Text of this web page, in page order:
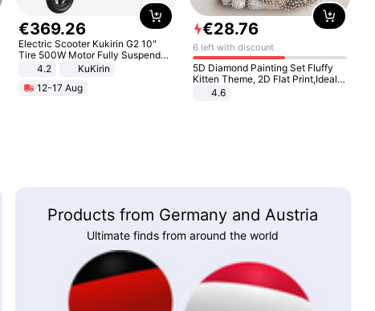
€369.26
Electric Scooter Kukirin G2 10"
Tire 500W Motor Fully Suspended
Adult Electric Scooter 48V 15.6AH
Black
4.2
KuKirin
12-17 Aug
€28.76
6 left with discount
5D Diamond Painting Set Fluffy
Kitten Theme, 2D Flat Print,Ideal
for Home Decor In Living Room,
4.6
Products from Germany and Austria
Ultimate finds from around the world